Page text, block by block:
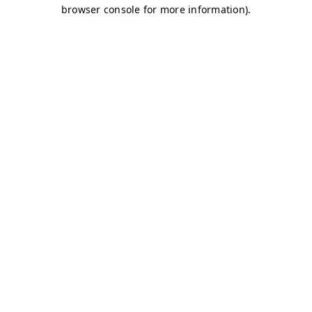
browser console for more information).